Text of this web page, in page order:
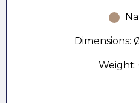
Dimensions:
Weight: